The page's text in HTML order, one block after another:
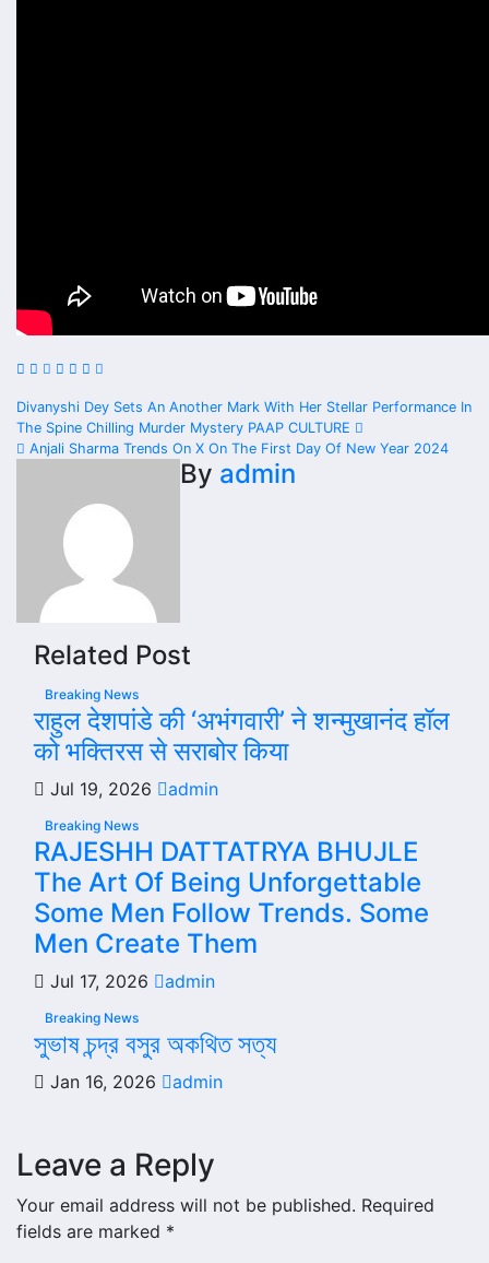
Post
navigation
Divanyshi Dey Sets An Another Mark With Her Stellar Performance In
The Spine Chilling Murder Mystery PAAP CULTURE
Anjali Sharma Trends On X On The First Day Of New Year 2024
By admin
Related Post
Breaking News
राहुल देशपांडे की ‘अभंगवारी’ ने शन्मुखानंद हॉल
को भक्तिरस से सराबोर किया
Jul 19, 2026 admin
Breaking News
RAJESHH DATTATRYA BHUJLE
The Art Of Being Unforgettable
Some Men Follow Trends. Some
Men Create Them
Jul 17, 2026 admin
Breaking News
সুভাষ চন্দ্র বসুর অকথিত সত্য
Jan 16, 2026 admin
Leave a Reply
Your email address will not be published. Required
fields are marked *